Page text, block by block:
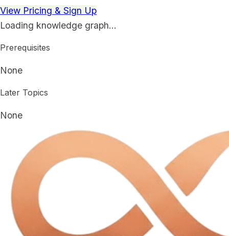
View Pricing & Sign Up
Loading knowledge graph…
Prerequisites
None
Later Topics
None